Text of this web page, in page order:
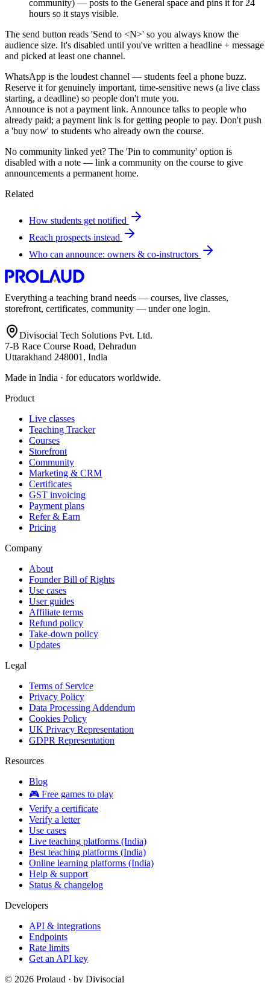
community) — posts to the General space and pins it for 24
hours so it stays visible.
The send button reads 'Send to <N>' so you always know the
audience size. It's disabled until you've written a headline + message
and picked at least one channel.
WhatsApp is the loudest channel — students feel a phone buzz.
Reserve it for genuinely important, time-sensitive news (a live class
starting, a deadline) so people don't mute you.
Announce is not a payment link. Announce talks to people who
already paid; a payment link is for getting people to pay. Don't push
a 'buy now' to students who already own the course.
No community linked yet? The 'Pin to community' option is
disabled with a note — link a community on the course to give
announcements a permanent home.
Related
How students get notified
Reach prospects instead
Who can announce: owners & co-instructors
Everything a teaching brand needs — courses, live classes,
storefront, certificates, community — under one login.
Divisocial Tech Solutions Pvt. Ltd.
7-B Race Course Road, Dehradun
Uttarakhand 248001, India
Made in India · for educators worldwide.
Product
Live classes
Teaching Tracker
Courses
Storefront
Community
Marketing & CRM
Certificates
GST invoicing
Payment plans
Refer & Earn
Pricing
Company
About
Founder Bill of Rights
Use cases
User guides
Affiliate terms
Refund policy
Take-down policy
Updates
Legal
Terms of Service
Privacy Policy
Data Processing Addendum
Cookies Policy
UK Privacy Representation
GDPR Representation
Resources
Blog
🎮 Free games to play
Verify a certificate
Verify a letter
Use cases
Live teaching platforms (India)
Best teaching platforms (India)
Online learning platforms (India)
Help & support
Status & changelog
Developers
API & integrations
Endpoints
Rate limits
Get an API key
© 2026 Prolaud · by Divisocial